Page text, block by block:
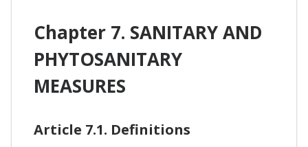
Chapter 7. SANITARY AND
PHYTOSANITARY
MEASURES
Article 7.1. Definitions